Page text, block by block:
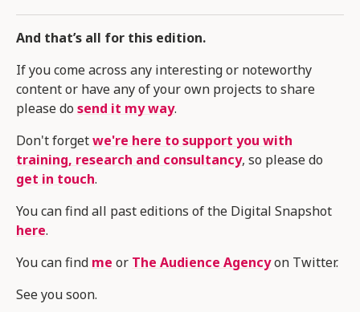
And that’s all for this edition.
If you come across any interesting or noteworthy
content or have any of your own projects to share
please do send it my way.
Don't forgetwe're here to support you with
training, research and consultancy, so please do
get in touch.
You can find all past editions of the Digital Snapshot
here.
You can find me or The Audience Agencyon Twitter.
See you soon.